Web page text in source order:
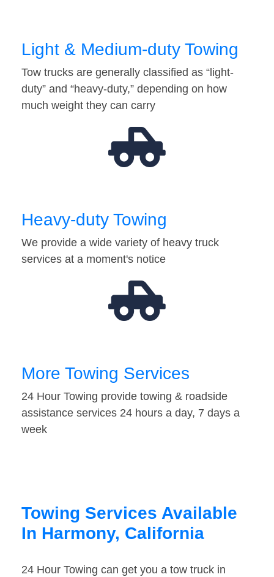
Light & Medium-duty Towing
Tow trucks are generally classified as “light-
duty” and “heavy-duty,” depending on how
much weight they can carry
Heavy-duty Towing
We provide a wide variety of heavy truck
services at a moment's notice
More Towing Services
24 Hour Towing provide towing & roadside
assistance services 24 hours a day, 7 days a
week
Towing Services Available
In Harmony, California
24 Hour Towing can get you a tow truck in